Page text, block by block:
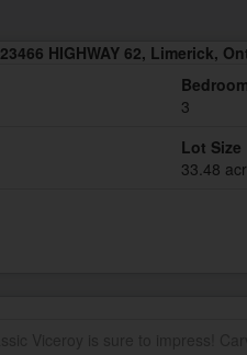
23466 HIGHWAY 62, Limerick,
3
Lot Size
33.48